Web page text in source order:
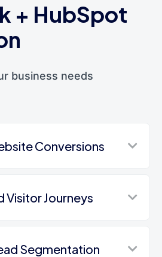
+ HubSpot
business needs
Conversions
Visitor Journeys
Segmentation